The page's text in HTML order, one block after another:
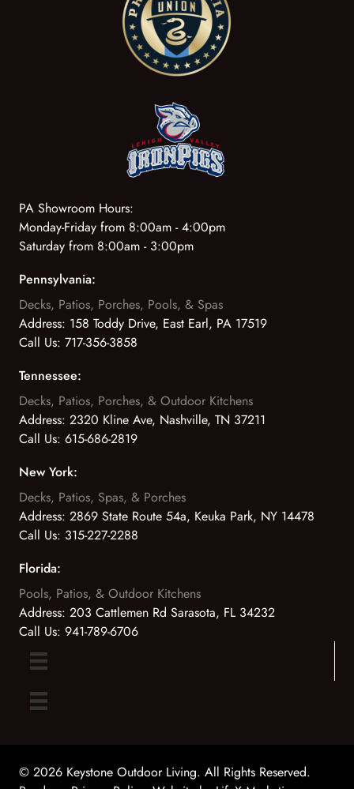
PA Showroom Hours:
Monday-Friday from 8:00am - 4:00pm
Saturday from 8:00am - 3:00pm
Pennsylvania:
Decks, Patios, Porches, Pools, & Spas
Address: 158 Toddy Drive, East Earl, PA 17519
Call Us: 717-356-3858
Tennessee:
Decks, Patios, Porches, & Outdoor Kitchens
Address: 2320 Kline Ave, Nashville, TN 37211
Call Us: 615-686-2819
New York:
Decks, Patios, Spas, & Porches
Address: 2869 State Route 54a, Keuka Park, NY 14478
Call Us: 315-227-2288
Florida:
Pools, Patios, & Outdoor Kitchens
Address: 203 Cattlemen Rd Sarasota, FL 34232
Call Us: 941-789-6706
© 2026 Keystone Outdoor Living. All Rights Reserved.